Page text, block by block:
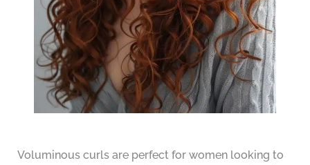
Voluminous curls are perfect for women looking to